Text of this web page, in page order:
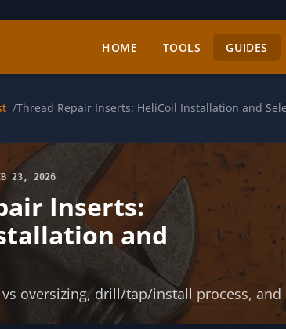
HOME TOOLS GUIDES
Thread Repair Inserts: HeliCoil Installation and
23, 2026
Inserts:
and
oversizing, drill/tap/install process,